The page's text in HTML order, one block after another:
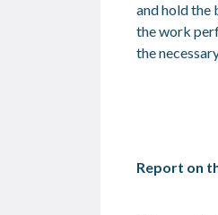
and hold the
the work
the
Report on